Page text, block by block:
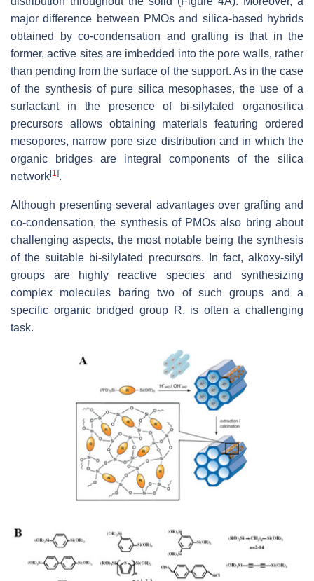
major difference between PMOs and silica-based hybrids
obtained by co-condensation and grafting is that in the
former, active sites are imbedded into the pore walls, rather
than pending from the surface of the support. As in the case
of the synthesis of pure silica mesophases, the use of a
surfactant in the presence of bi-silylated organosilica
precursors allows obtaining materials featuring ordered
mesopores, narrow pore size distribution and in which the
organic bridges are integral components of the silica
network[1].
Although presenting several advantages over grafting and
co-condensation, the synthesis of PMOs also bring about
challenging aspects, the most notable being the synthesis
of the suitable bi-silylated precursors. In fact, alkoxy-silyl
groups are highly reactive species and synthesizing
complex molecules baring two of such groups and a
specific organic bridged group R, is often a challenging
task.